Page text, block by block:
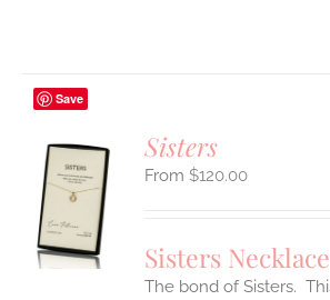
Save
Sisters
$120.00
Sisters Necklace
The bond of Sisters.